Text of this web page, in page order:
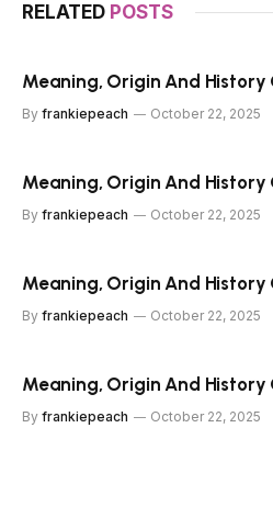
RELATED POSTS
Meaning, Origin And History
By frankiepeach October 22, 2025
Meaning, Origin And History
By frankiepeach October 22, 2025
Meaning, Origin And History
By frankiepeach October 22, 2025
Meaning, Origin And History
By frankiepeach October 22, 2025